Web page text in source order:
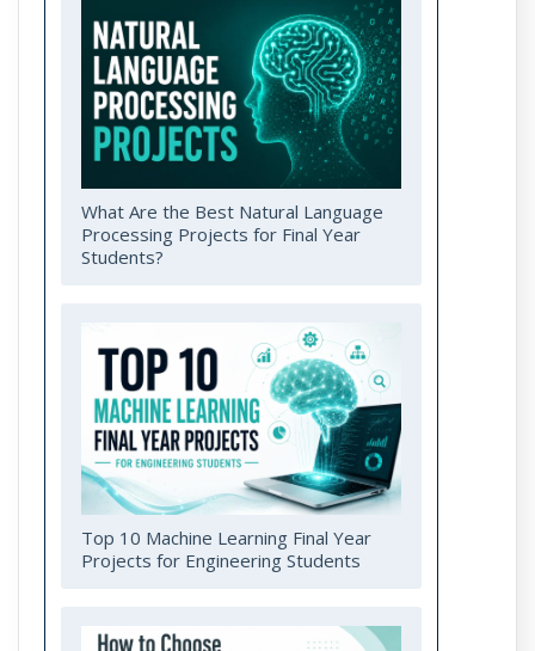
What Are the Best Natural Language
Processing Projects for Final Year
Students?
Top 10 Machine Learning Final Year
Projects for Engineering Students